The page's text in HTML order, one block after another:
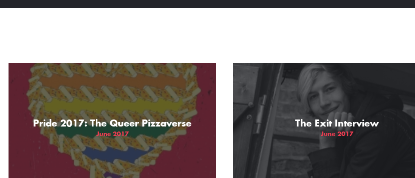
CATERING
THE GIFT OF DIMO'S
Pride 2017: The Queer Pizzaverse
June 2017
The Exit Interview
June 2017